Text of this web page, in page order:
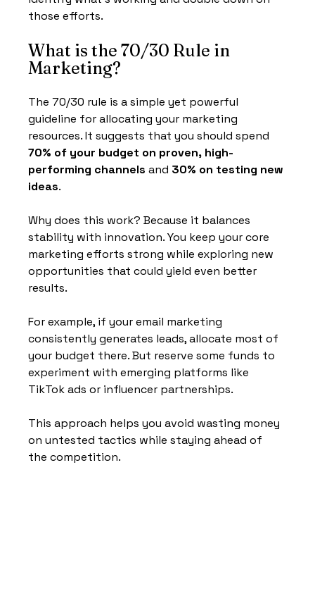
those efforts.
What is the 70/30 Rule in
Marketing?
The 70/30 rule is a simple yet powerful
guideline for allocating your marketing
resources. It suggests that you should spend
70% of your budget on proven, high-
performing channels and 30% on testing new
ideas.
Why does this work? Because it balances
stability with innovation. You keep your core
marketing efforts strong while exploring new
opportunities that could yield even better
results.
For example, if your email marketing
consistently generates leads, allocate most of
your budget there. But reserve some funds to
experiment with emerging platforms like
TikTok ads or influencer partnerships.
This approach helps you avoid wasting money
on untested tactics while staying ahead of
the competition.